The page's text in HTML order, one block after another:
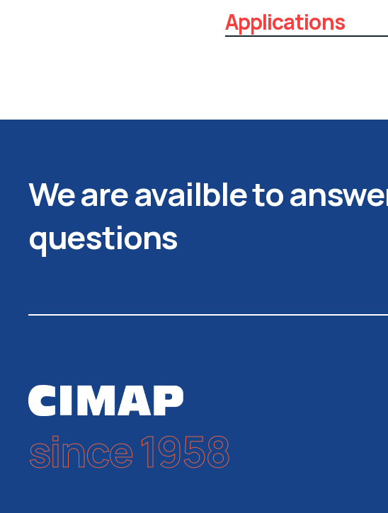
Applications
We are availble to
questions
since 1958